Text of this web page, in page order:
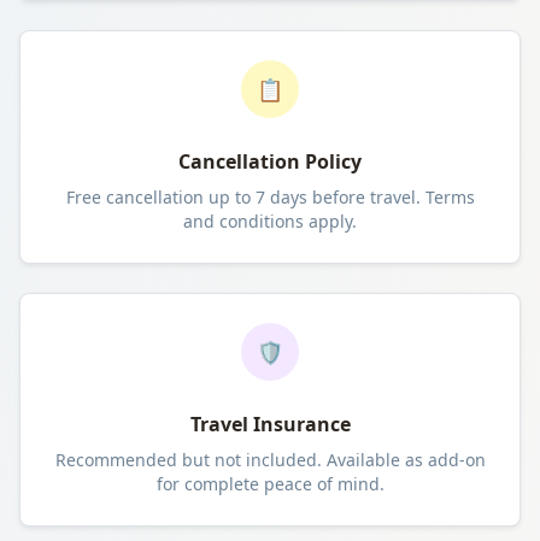
📋
Cancellation Policy
Free cancellation up to 7 days before travel. Terms
and conditions apply.
🛡️
Travel Insurance
Recommended but not included. Available as add-on
for complete peace of mind.